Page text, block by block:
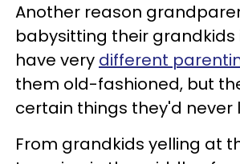
Another reason
babysitting their
have very different
them old-fashioned, but
certain things they'd never
From grandkids yelling at